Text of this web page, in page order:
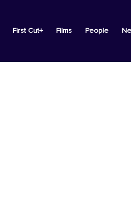
First Cut+ Films People